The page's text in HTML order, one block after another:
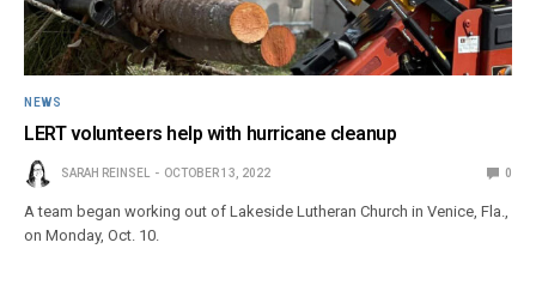
NEWS
LERT volunteers help with hurricane cleanup
SARAH REINSEL OCTOBER 13, 2022 0
A team began working out of Lakeside Lutheran Church in Venice, Fla.,
on Monday, Oct. 10.